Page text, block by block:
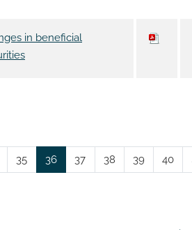
in beneficial
Page
35 Page
36 Page
37 Page
38 Page
39 Page
40